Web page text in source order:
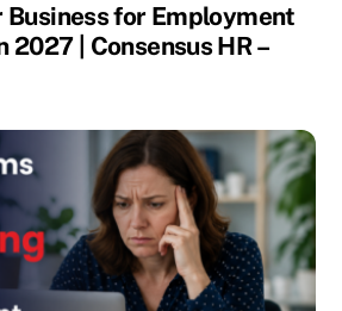
Business for Employment
2027 | Consensus HR –